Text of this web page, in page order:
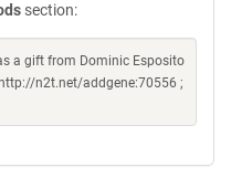
section:
a gift from Dominic Esposito
n2t.net/addgene:70556 ;